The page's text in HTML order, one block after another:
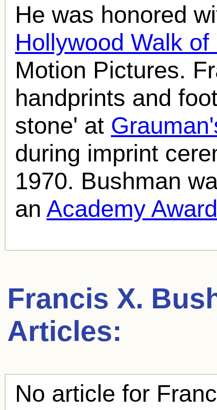
He was honored
Hollywood Walk of
Motion Pictures.
handprints and
stone' at
during imprint
1970. Bushman
an Academy Award
Francis X.
Articles:
No article for